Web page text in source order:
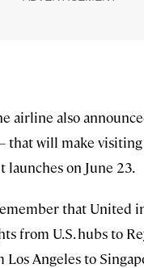
airline also
that will make
launches on June 23.
that United
from U.S. hubs to
Angeles to